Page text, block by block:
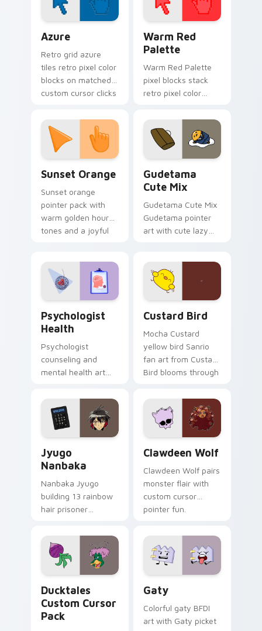
browsing tabs.
Azure
Retro grid azure
tiles retro pixel color
blocks on matched
custom cursor clicks
Warm Red
Palette
Warm Red Palette
pixel blocks stack
retro pixel color
custom cursor
pointer and click pair
daily.
Sunset Orange
Sunset orange
pointer pack with
warm golden hour
tones and a joyful
Gudetama
Cute Mix
Gudetama Cute Mix
Gudetama pointer
art with cute lazy
on your custom
cursor pair.
Psychologist
Health
Psychologist
counseling and
mental health art
profession warmth
across your pointer
and daily tabs.
Custard Bird
Mocha Custard
yellow bird Sanrio
fan art from Custard
Bird blooms through
custom cursor
kawaii flair.
Jyugo
Nanbaka
Nanbaka Jyugo
building 13 rainbow
hair prisoner
comedy chaos
paints rainbow tabs
on your pointer pair.
Clawdeen Wolf
Clawdeen Wolf pairs
monster flair with
custom cursor
pointer fun.
Ducktales
Custom Cursor
Pack
Gaty
Colorful gaty BFDI
art with Gaty picket